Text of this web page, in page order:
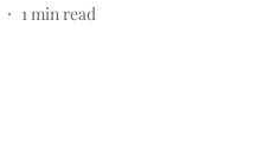
1min read